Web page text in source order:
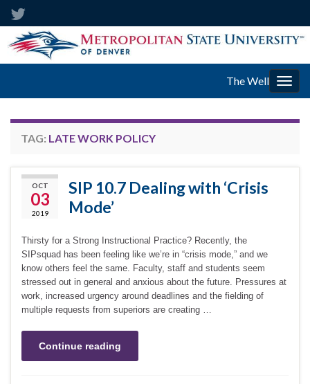
The Well
TAG: LATE WORK POLICY
OCT
03
2019
SIP 10.7 Dealing with ‘Crisis
Mode’
Thirsty for a Strong Instructional Practice? Recently, the
SIPsquad has been feeling like we’re in “crisis mode,” and we
know others feel the same. Faculty, staff and students seem
stressed out in general and anxious about the future. Pressures at
work, increased urgency around deadlines and the fielding of
multiple requests from superiors are creating …
Continue reading